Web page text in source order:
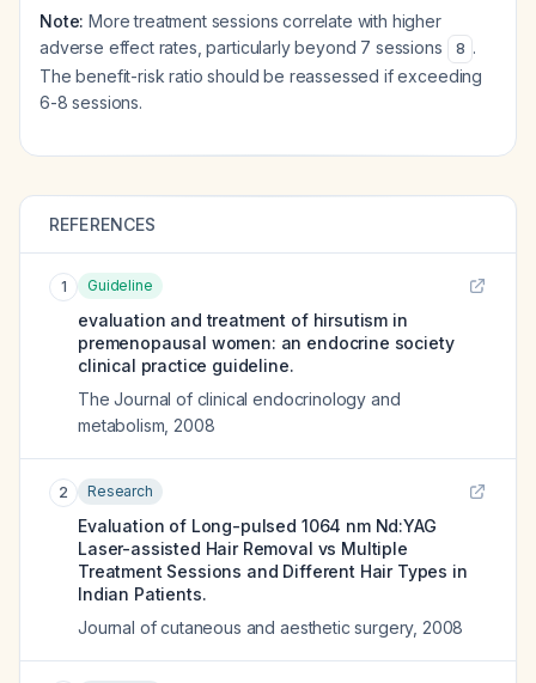
Note: More treatment sessions correlate with higher
adverse effect rates, particularly beyond 7 sessions
8 .
The benefit-risk ratio should be reassessed if exceeding
6-8 sessions.
REFERENCES
1 Guideline
evaluation and treatment of hirsutism in
premenopausal women: an endocrine society
clinical practice guideline.
The Journal of clinical endocrinology and
metabolism 2008
2 Research
Evaluation of Long-pulsed 1064 nm Nd:YAG
Laser-assisted Hair Removal vs Multiple
Treatment Sessions and Different Hair Types in
Indian Patients.
Journal of cutaneous and aesthetic surgery, 2008